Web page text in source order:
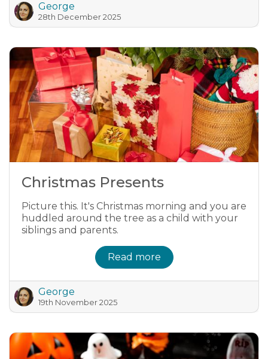
George
28th December 2025
Christmas Presents
Picture this. It's Christmas morning and you are
huddled around the tree as a child with your
siblings and parents.
Read more
George
19th November 2025